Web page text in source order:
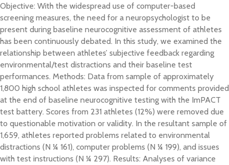
Objective: With the widespread use of computer-based
screening measures, the need for a neuropsychologist to be
present during baseline neurocognitive assessment of athletes
has been continuously debated. In this study, we examined the
relationship between athletes’ subjective feedback regarding
environmental/test distractions and their baseline test
performances. Methods: Data from sample of approximately
1,800 high school athletes was inspected for comments provided
at the end of baseline neurocognitive testing with the ImPACT
test battery. Scores from 231 athletes (12%) were removed due
to questionable motivation or validity. In the resultant sample of
1,659, athletes reported problems related to environmental
distractions (N ¼ 161), computer problems (N ¼ 199), and issues
with test instructions (N ¼ 297). Results: Analyses of variance